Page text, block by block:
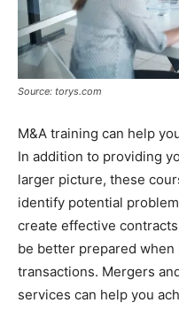
Source: torys.com
M&A training can help
In addition to providing
larger picture, these
identify potential
create effective
be better prepared
transactions. Mergers
services can help you